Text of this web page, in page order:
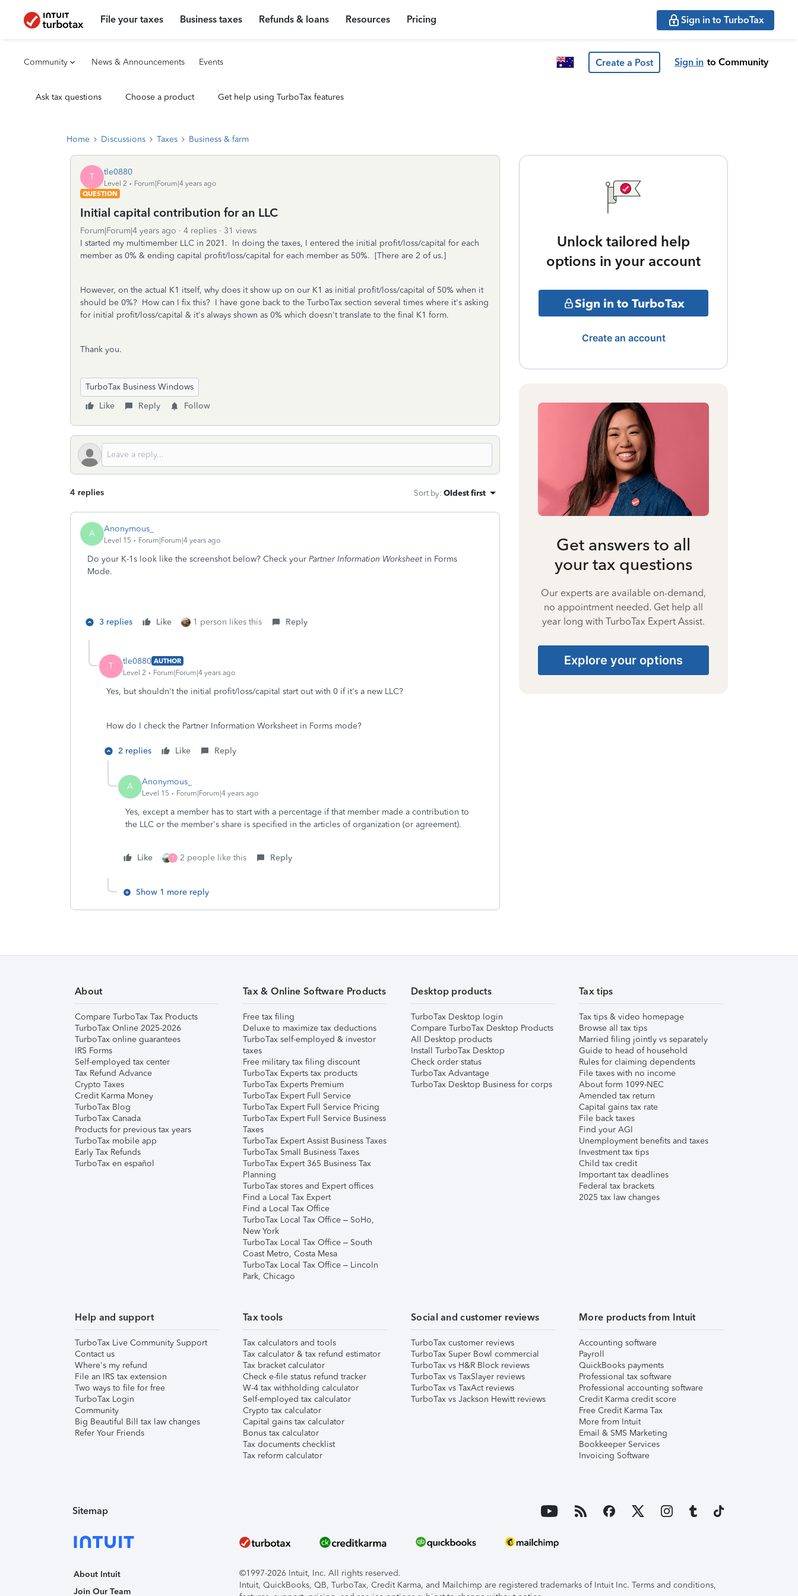
File your taxes Business taxes Refunds & loans Resources Pricing Sign in to TurboTax
Community News & Announcements Events Create a Post Sign in to Community
Ask tax questions Choose a product Get help using TurboTax features
Home Discussions Taxes Business & farm
T tle0880
Level 2
Forum|Forum|4 years ago
QUESTION
Initial capital contribution for an LLC
Forum|Forum|4 years ago 4 replies
31 views
I started my multimember LLC in 2021. In doing the taxes, I entered the initial profit/loss/capital for each
member as 0% & ending capital profit/loss/capital for each member as 50%. [There are 2 of us.]
However, on the actual K1 itself, why does it show up on our K1 as initial profit/loss/capital of 50% when it
should be 0%? How can I fix this? I have gone back to the TurboTax section several times where it's asking
for initial profit/loss/capital & it's always shown as 0% which doesn't translate to the final K1 form.
Thank you.
TurboTax Business Windows
Like
Reply Follow
4 replies Sort by: Oldest first
A Anonymous_
Level 15 Forum|Forum|4 years ago
Do your K-1s look like the screenshot below? Check your Partner Information Worksheetin Forms
Mode.
3 replies Like 1 person likes this Reply
T tle0880 AUTHOR
Level 2
Forum|Forum|4 years ago
Yes, but shouldn't the initial profit/loss/capital start out with 0 if it's a new LLC?
How do I check the Partner Information Worksheet in Forms mode?
2 replies Like Reply
A Anonymous_
Level 15 Forum|Forum|4 years ago
Yes, except a member has to start with a percentage if that member made a contribution to
the LLC or the member's share is specified in the articles of organization (or agreement).
Like T 2 people like this Reply
Show 1 more reply
Unlock tailored help
options in your account
Sign in to TurboTax
Create an account
Get answers to all
your tax questions
Our experts are available on-demand,
no appointment needed. Get help all
year long with TurboTax Expert Assist.
Explore your options
About
Compare TurboTax Tax Products
TurboTax Online 2025-2026
TurboTax online guarantees
IRS Forms
Self-employed tax center
Tax Refund Advance
Crypto Taxes
Credit Karma Money
TurboTax Blog
TurboTax Canada
Products for previous tax years
TurboTax mobile app
Early Tax Refunds
TurboTax en español
Tax & Online Software Products
Free tax filing
Deluxe to maximize tax deductions
TurboTax self-employed & investor
taxes
Free military tax filing discount
TurboTax Experts tax products
TurboTax Experts Premium
TurboTax Expert Full Service
TurboTax Expert Full Service Pricing
TurboTax Expert Full Service Business
Taxes
TurboTax Expert Assist Business Taxes
TurboTax Small Business Taxes
TurboTax Expert 365 Business Tax
Planning
TurboTax stores and Expert offices
Find a Local Tax Expert
Find a Local Tax Office
TurboTax Local Tax Office – SoHo,
New York
TurboTax Local Tax Office – South
Coast Metro, Costa Mesa
TurboTax Local Tax Office – Lincoln
Park, Chicago
Desktop products
TurboTax Desktop login
Compare TurboTax Desktop Products
All Desktop products
Install TurboTax Desktop
Check order status
TurboTax Advantage
TurboTax Desktop Business for corps
Tax tips
Tax tips & video homepage
Browse all tax tips
Married filing jointly vs separately
Guide to head of household
Rules for claiming dependents
File taxes with no income
About form 1099-NEC
Amended tax return
Capital gains tax rate
File back taxes
Find your AGI
Unemployment benefits and taxes
Investment tax tips
Child tax credit
Important tax deadlines
Federal tax brackets
2025 tax law changes
Help and support
TurboTax Live Community Support
Contact us
Where's my refund
File an IRS tax extension
Two ways to file for free
TurboTax Login
Community
Big Beautiful Bill tax law changes
Refer Your Friends
Tax tools
Tax calculators and tools
Tax calculator & tax refund estimator
Tax bracket calculator
Check e-file status refund tracker
W-4 tax withholding calculator
Self-employed tax calculator
Crypto tax calculator
Capital gains tax calculator
Bonus tax calculator
Tax documents checklist
Tax reform calculator
Social and customer reviews
TurboTax customer reviews
TurboTax Super Bowl commercial
TurboTax vs H&R Block reviews
TurboTax vs TaxSlayer reviews
TurboTax vs TaxAct reviews
TurboTax vs Jackson Hewitt reviews
More products from Intuit
Accounting software
Payroll
QuickBooks payments
Professional tax software
Professional accounting software
Credit Karma credit score
Free Credit Karma Tax
More from Intuit
Email & SMS Marketing
Bookkeeper Services
Invoicing Software
Sitemap
About Intuit
Join Our Team
©1997-2026 Intuit, Inc. All rights reserved.
Intuit, QuickBooks, QB, TurboTax, Credit Karma, and Mailchimp are registered trademarks of Intuit Inc. Terms and conditions,